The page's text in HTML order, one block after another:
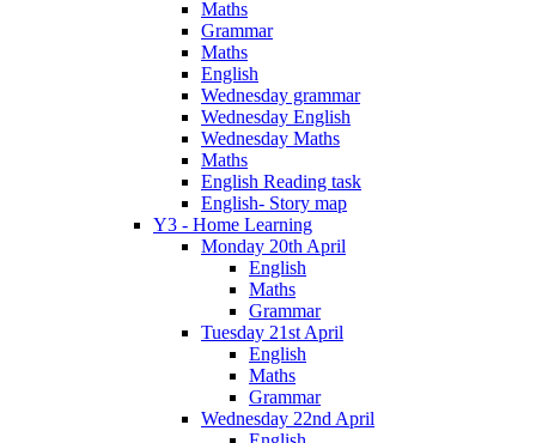
Maths
Grammar
Maths
English
Wednesday grammar
Wednesday English
Wednesday Maths
Maths
English Reading task
English- Story map
Y3 - Home Learning
Monday 20th April
English
Maths
Grammar
Tuesday 21st April
English
Maths
Grammar
Wednesday 22nd April